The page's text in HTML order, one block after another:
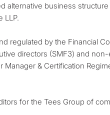
alternative business
LLP.
regulated by the Financial
directors (SMF3) and
& Certification
for the Tees Group of